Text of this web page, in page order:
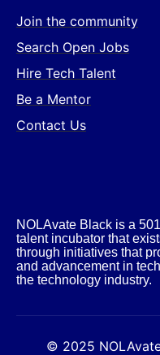
Join the community
Search Open Jobs
Hire Tech Talent
Be a Mentor
Contact Us
NOLAvate Black is a
talent incubator that
through initiatives that
and advancement in
the technology industry.​
© 2025